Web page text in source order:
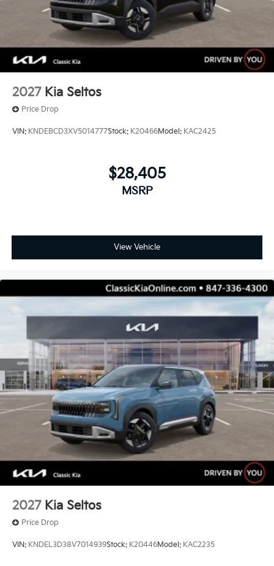
2027 Kia Seltos
Price Drop
VIN: KNDEBCD3XV5014777Stock: K20466Model: KAC2425
$28,405
MSRP
View Vehicle
2027 Kia Seltos
Price Drop
VIN: KNDEL3D38V7014939Stock: K20446Model: KAC2235